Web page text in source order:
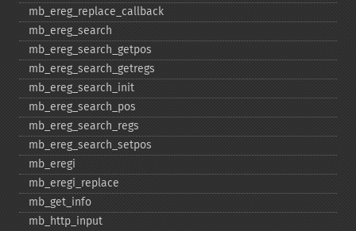
mb_​ereg_​replace_​callback
mb_​ereg_​search
mb_​ereg_​search_​getpos
mb_​ereg_​search_​getregs
mb_​ereg_​search_​init
mb_​ereg_​search_​pos
mb_​ereg_​search_​regs
mb_​ereg_​search_​setpos
mb_​eregi
mb_​eregi_​replace
mb_​get_​info
mb_​http_​input